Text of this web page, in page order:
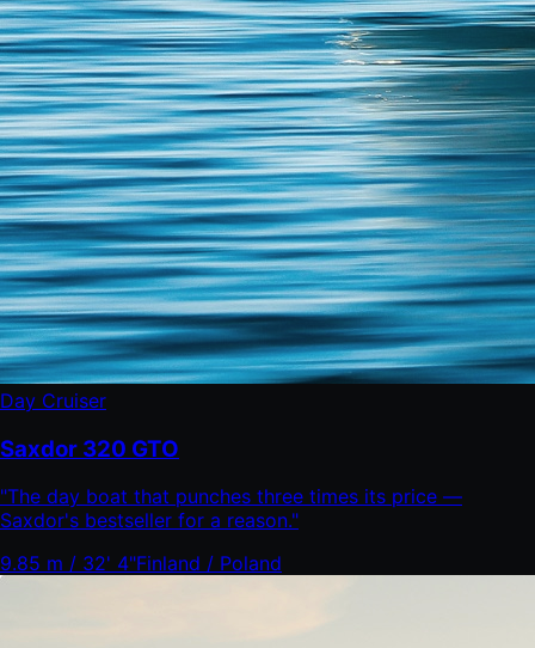
Day Cruiser
Saxdor 320 GTO
"The day boat that punches three times its price —
Saxdor's bestseller for a reason."
9.85 m / 32' 4"Finland / Poland